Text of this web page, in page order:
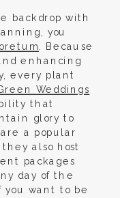
backdrop with
you
. Because
enhancing
every plant
Weddings
that
glory to
a popular
also host
packages
day of the
you want to be